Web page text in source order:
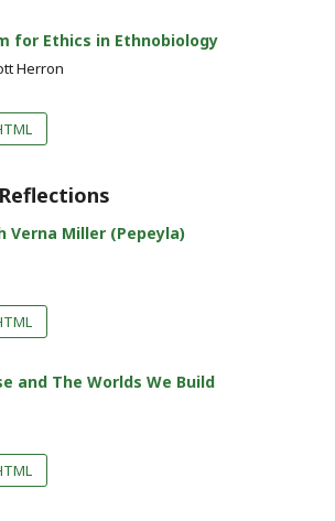
for Ethics in Ethnobiology
Herron
Miller (Pepeyla)
and The Worlds We Build